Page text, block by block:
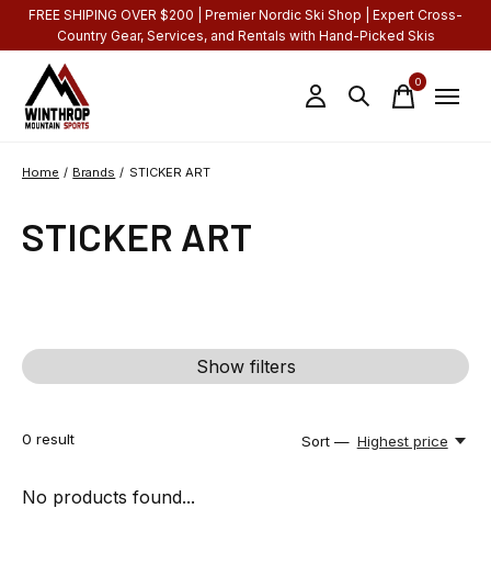
FREE SHIPING OVER $200 | Premier Nordic Ski Shop | Expert Cross-
Country Gear, Services, and Rentals with Hand-Picked Skis
0items
Home / Brands / STICKER ART
STICKER ART
Show filters
0 result Sort — Highest price
No products found...